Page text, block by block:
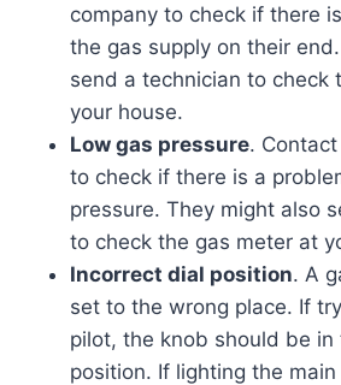
company to check if there
the gas supply on their
send a technician to check
your house.
Low gas pressure.
to check if there is a
pressure. They might also
to check the gas meter at
Incorrect dial position. A
set to the wrong place. If
pilot, the knob should be in
position. If lighting the